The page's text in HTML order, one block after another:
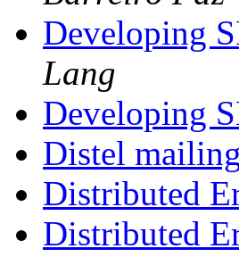
Developing
Lang
Developing
Distel
Distributed
Distributed